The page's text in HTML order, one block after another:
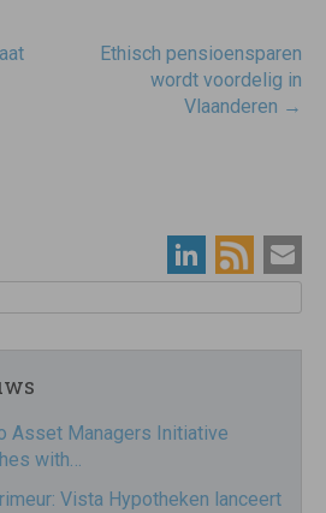
Ethisch pensioensparen
wordt voordelig in
Vlaanderen →
Asset Managers Initiative
with…
Vista Hypotheken lanceert